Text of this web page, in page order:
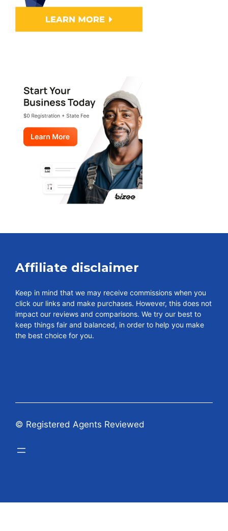
Affiliate disclaimer
Keep in mind that we may receive commissions when you
click our links and make purchases. However, this does not
impact our reviews and comparisons. We try our best to
keep things fair and balanced, in order to help you make
the best choice for you.
© Registered Agents Reviewed